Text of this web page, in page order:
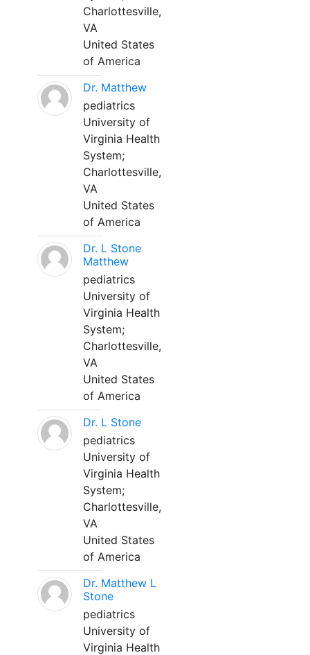
Charlottesville,
VA
United States
of America
Dr. Matthew
pediatrics
University of
Virginia Health
System;
Charlottesville,
VA
United States
of America
Dr. L Stone
Matthew
pediatrics
University of
Virginia Health
System;
Charlottesville,
VA
United States
of America
Dr. L Stone
pediatrics
University of
Virginia Health
System;
Charlottesville,
VA
United States
of America
Dr. Matthew L
Stone
pediatrics
University of
Virginia Health